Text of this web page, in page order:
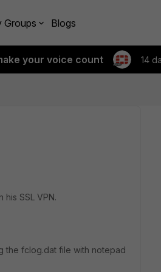
Groups Blogs
your voice count 14
SSL VPN.
the fclog.dat file with notepad